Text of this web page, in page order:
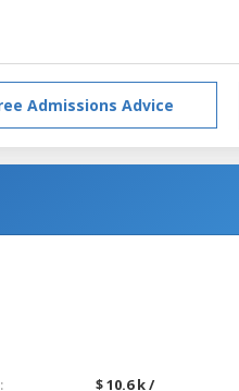
Admissions Advice
$ 10.6 k /